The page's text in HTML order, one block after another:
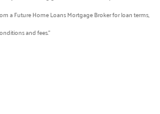
a Future Home Loans Mortgage Broker for loan terms,
and fees.”